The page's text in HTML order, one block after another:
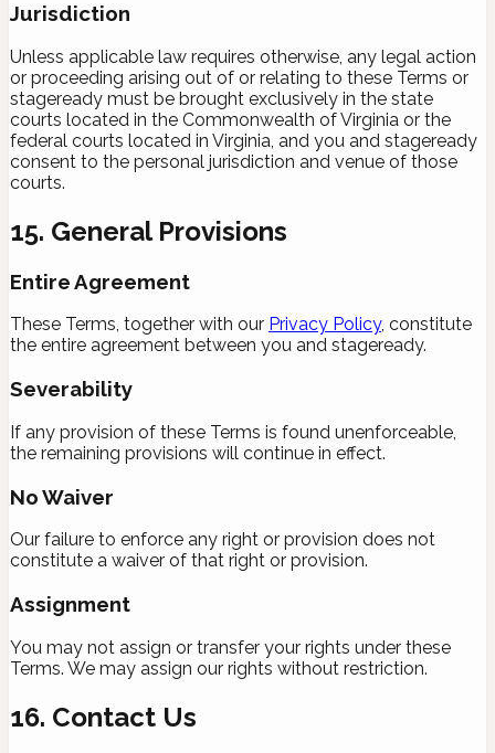
Jurisdiction
Unless applicable law requires otherwise, any legal action
or proceeding arising out of or relating to these Terms or
stageready must be brought exclusively in the state
courts located in the Commonwealth of Virginia or the
federal courts located in Virginia, and you and stageready
consent to the personal jurisdiction and venue of those
courts.
15. General Provisions
Entire Agreement
These Terms, together with our Privacy Policy, constitute
the entire agreement between you and stageready.
Severability
If any provision of these Terms is found unenforceable,
the remaining provisions will continue in effect.
No Waiver
Our failure to enforce any right or provision does not
constitute a waiver of that right or provision.
Assignment
You may not assign or transfer your rights under these
Terms. We may assign our rights without restriction.
16. Contact Us